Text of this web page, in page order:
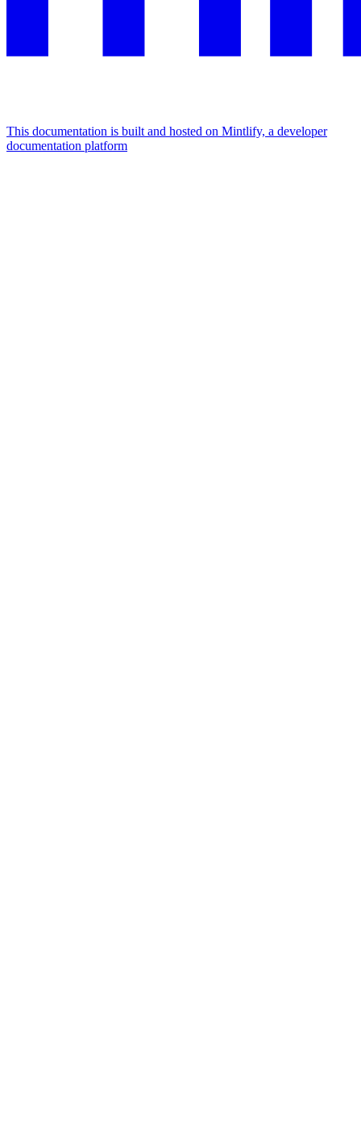
This documentation is built and hosted on Mintlify, a developer
documentation platform